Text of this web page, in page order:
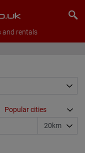
and rentals